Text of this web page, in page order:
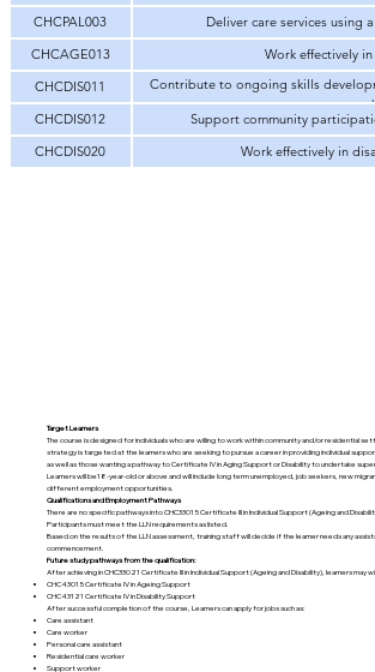
Target Learners
The course is designed for individuals who are willing to work within community and/or residential
strategy is targeted at the learners who are seeking to pursue a career in providing individual
as well as those wanting a pathway to Certificate IV in Aging Support or Disability to undertake
Learners will be18-year-old or above and will include long term unemployed, job seekers, new
different employment opportunities.
Qualifications and Employment Pathways
There are no specific pathways into CHC33015 Certificate III in Individual Support (Ageing and
Participants must meet the LLN requirements as listed.
Based on the results of the LLN assessment, training staff will decide if the learner needs any
commencement.
Future study pathways from the qualification:
After achieving in CHC33021 Certificate III in Individual Support (Ageing and Disability), learners may
CHC43015 Certificate IV in Ageing Support
CHC43121 Certificate IV in Disability Support
After successful completion of the course, Learners can apply for jobs such as:
Care assistant
Care worker
Personal care assistant
Residential care worker
Support worker
CHCPAL003
Deliver care services using
CHCAGE013
Work effectively
CHCDIS011
Contribute to ongoing skills
CHCDIS012
Support community
CHCDIS020
Work effectively in